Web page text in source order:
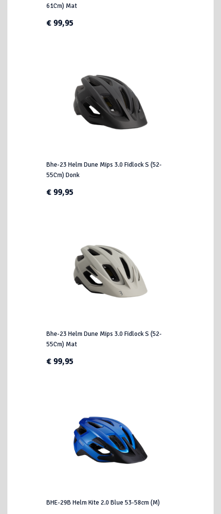
61Cm) Mat
€ 99,95
Bhe-23 Helm Dune Mips 3.0 Fidlock S (52-
55Cm) Donk
€ 99,95
Bhe-23 Helm Dune Mips 3.0 Fidlock S (52-
55Cm) Mat
€ 99,95
BHE-29B Helm Kite 2.0 Blue 53-58cm (M)